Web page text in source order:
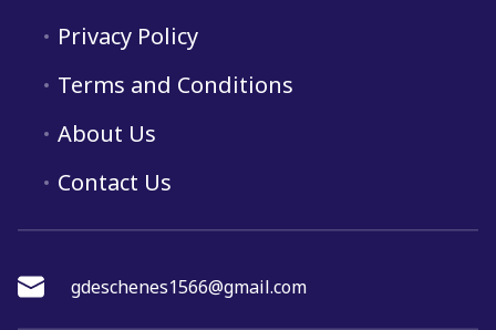
Privacy Policy
Terms and Conditions
About Us
Contact Us
gdeschenes1566@gmail.com